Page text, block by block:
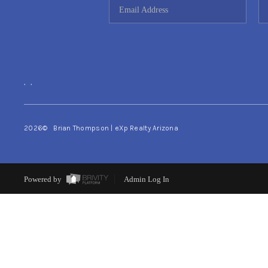
, ,
2026© Brian Thompson | eXp Realty Arizona
Powered by Admin Log In